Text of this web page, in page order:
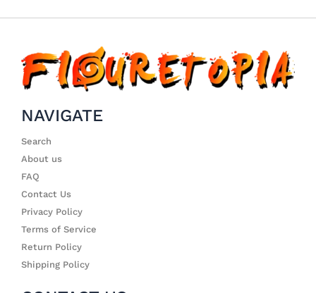
NAVIGATE
Search
About us
FAQ
Contact Us
Privacy Policy
Terms of Service
Return Policy
Shipping Policy